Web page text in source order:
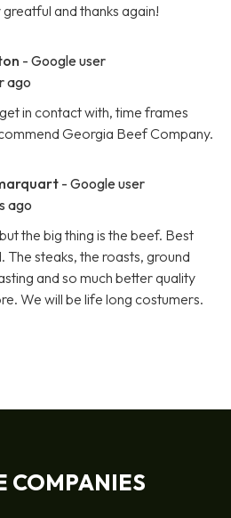
and thanks again!
- Google user
ago
in contact with, time frames
Georgia Beef Company.
- Google user
ago
the big thing is the beef. Best
steaks, the roasts, ground
and so much better quality
We will be life long costumers.
COMPANIES